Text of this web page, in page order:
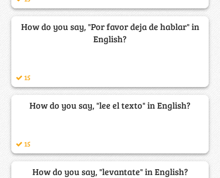
How do you say, "Por favor deja de hablar" in
English?
15
How do you say, "lee el texto" in English?
15
How do you say, "levantate" in English?